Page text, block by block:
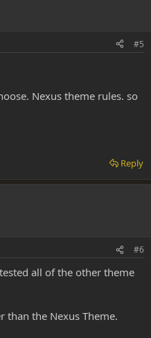
#5
Nexus theme rules. so
Reply
#6
all of the other theme
the Nexus Theme.